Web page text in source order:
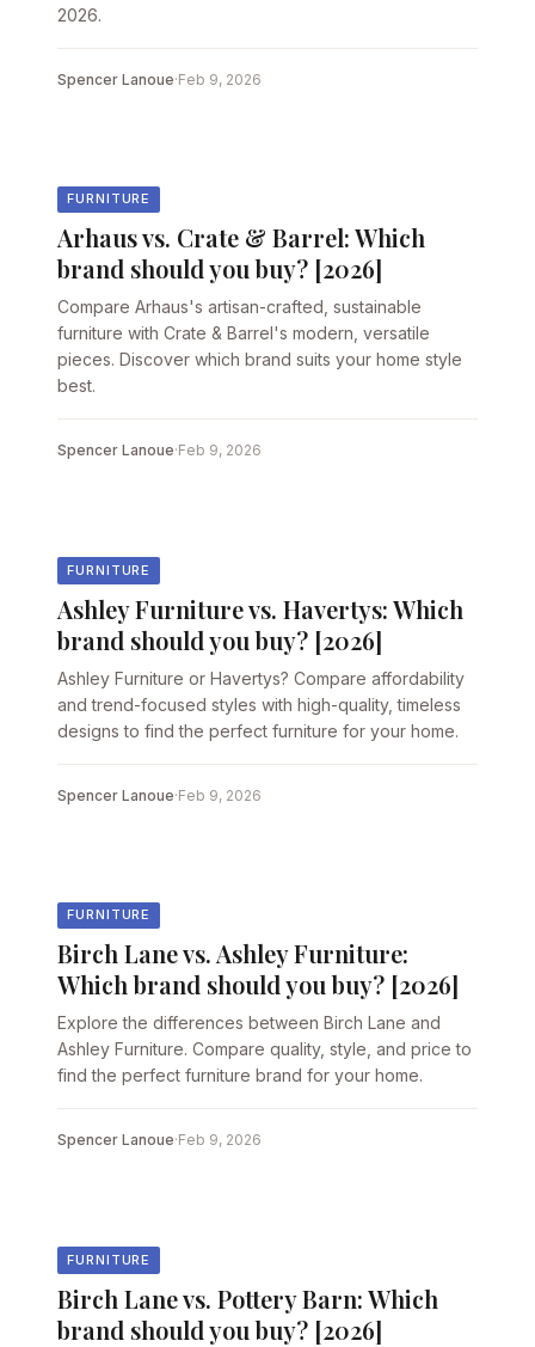
2026.
Spencer Lanoue·Feb 9, 2026
FURNITURE
Arhaus vs. Crate & Barrel: Which
brand should you buy? [2026]
Compare Arhaus's artisan-crafted, sustainable
furniture with Crate & Barrel's modern, versatile
pieces. Discover which brand suits your home style
best.
Spencer Lanoue·Feb 9, 2026
FURNITURE
Ashley Furniture vs. Havertys: Which
brand should you buy? [2026]
Ashley Furniture or Havertys? Compare affordability
and trend-focused styles with high-quality, timeless
designs to find the perfect furniture for your home.
Spencer Lanoue·Feb 9, 2026
FURNITURE
Birch Lane vs. Ashley Furniture:
Which brand should you buy? [2026]
Explore the differences between Birch Lane and
Ashley Furniture. Compare quality, style, and price to
find the perfect furniture brand for your home.
Spencer Lanoue·Feb 9, 2026
FURNITURE
Birch Lane vs. Pottery Barn: Which
brand should you buy? [2026]